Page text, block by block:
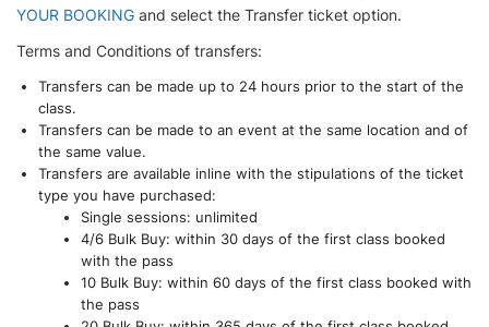
YOUR BOOKING and select the Transfer ticket option.
Terms and Conditions of transfers:
Transfers can be made up to 24 hours prior to the start of the
class.
Transfers can be made to an event at the same location and of
the same value.
Transfers are available inline with the stipulations of the ticket
type you have purchased:
Single sessions: unlimited
4/6 Bulk Buy: within 30 days of the first class booked
with the pass
10 Bulk Buy: within 60 days of the first class booked with
the pass